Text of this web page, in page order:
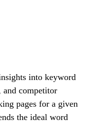
into keyword
and competitor
pages for a given
the ideal word